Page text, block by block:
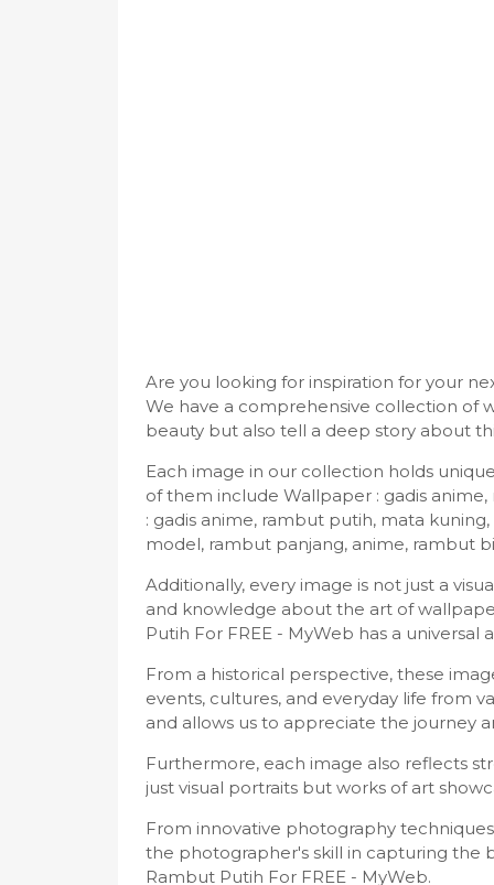
Are you looking for inspiration for your
We have a comprehensive collection of
beauty but also tell a deep story about
Each image in our collection holds
of them include Wallpaper : gadis
: gadis anime, rambut putih, mata
model, rambut panjang, anime, rambut
Additionally, every image is not just a
and knowledge about the art of
Putih For FREE - MyWeb has a
From a historical perspective, these
events, cultures, and everyday life from
and allows us to appreciate the journey
Furthermore, each image also reflects
just visual portraits but works of art
From innovative photography
the photographer's skill in capturing the
Rambut Putih For FREE - MyWeb.